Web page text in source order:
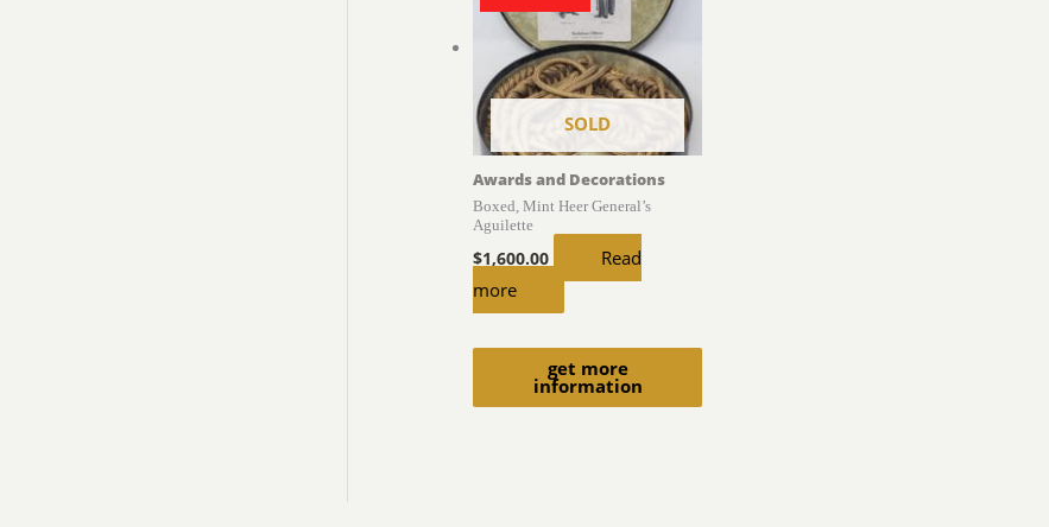
SOLD
get more
information
Awards and Decorations
Boxed, Mint Heer General’s
Aguilette
$1,600.00
Read
more